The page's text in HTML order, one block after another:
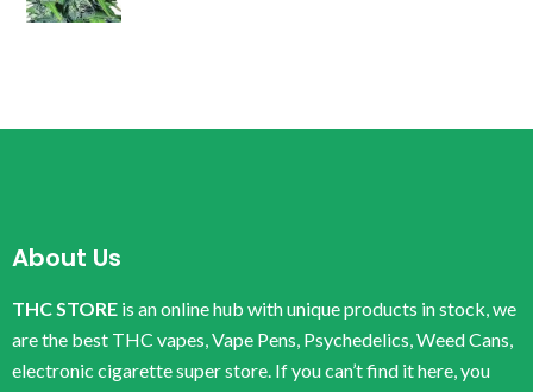
About Us
THC STORE is an online hub with unique products in stock, we
are the best THC vapes, Vape Pens, Psychedelics, Weed Cans,
electronic cigarette super store. If you can’t find it here, you